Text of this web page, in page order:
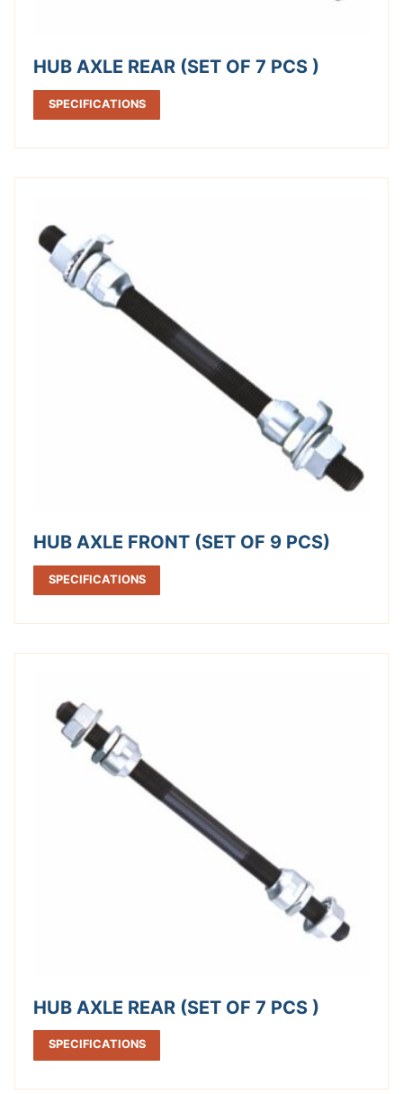
HUB AXLE REAR (SET OF 7 PCS )
SPECIFICATIONS
HUB AXLE FRONT (SET OF 9 PCS)
SPECIFICATIONS
HUB AXLE REAR (SET OF 7 PCS )
SPECIFICATIONS